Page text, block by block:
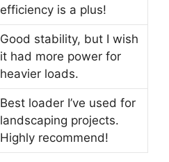
efficiency is a plus!
Good stability, but I wish
it had more power for
heavier loads.
Best loader I’ve used for
landscaping projects.
Highly recommend!